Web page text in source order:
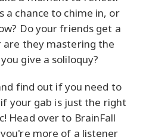
a chance to chime in, or
Do your friends get a
are they mastering the
give a soliloquy?
find out if you need to
your gab is just the right
Head over to BrainFall
more of a listener